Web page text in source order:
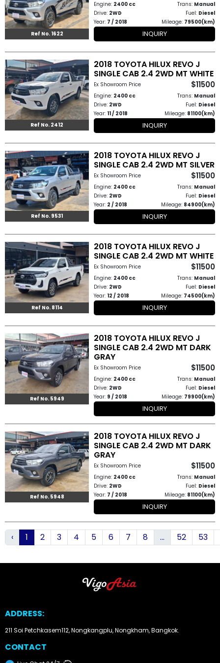
Ref No. 1622
Engine: 2400 cc Trans: Manual
Drive: 2WD Fuel: Diesel
Year: 7 / 2018 Mileage: 79500(km)
INQUIRY
Ref No. 2412
2018 TOYOTA HILUX REVO J
SINGLE CAB 2.4 2WD MT WHITE
Ex Showroom Price $11500
Engine: 2400 cc Trans: Manual
Drive: 2WD Fuel: Diesel
Year: 11 / 2018 Mileage: 81100(km)
INQUIRY
Ref No. 9531
2018 TOYOTA HILUX REVO J
SINGLE CAB 2.4 2WD MT SILVER
Ex Showroom Price $11500
Engine: 2400 cc Trans: Manual
Drive: 2WD Fuel: Diesel
Year: 2 / 2018 Mileage: 84900(km)
INQUIRY
Ref No. 8114
2018 TOYOTA HILUX REVO J
SINGLE CAB 2.4 2WD MT WHITE
Ex Showroom Price $11500
Engine: 2400 cc Trans: Manual
Drive: 2WD Fuel: Diesel
Year: 12 / 2018 Mileage: 74500(km)
INQUIRY
Ref No. 5949
2018 TOYOTA HILUX REVO J
SINGLE CAB 2.4 2WD MT DARK
GRAY
Ex Showroom Price $11500
Engine: 2400 cc Trans: Manual
Drive: 2WD Fuel: Diesel
Year: 9 / 2018 Mileage: 79900(km)
INQUIRY
Ref No. 5948
2018 TOYOTA HILUX REVO J
SINGLE CAB 2.4 2WD MT DARK
GRAY
Ex Showroom Price $11500
Engine: 2400 cc Trans: Manual
Drive: 2WD Fuel: Diesel
Year: 7 / 2018 Mileage: 81100(km)
INQUIRY
‹ 1 2 3 4 5 6 7 8 ... 52 53
ADDRESS:
211 Soi Petchkasem112, Nongkangplu, Nongkham, Bangkok.
CONTACT